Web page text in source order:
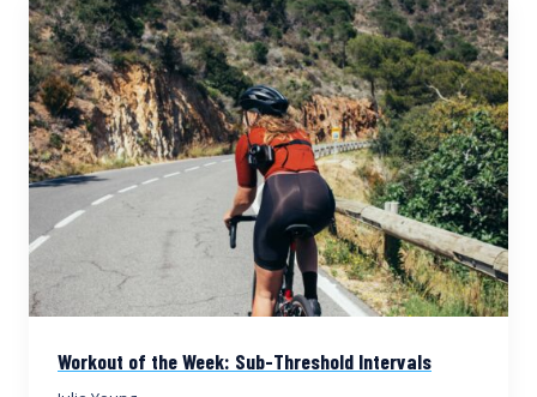
Workout of the Week: Sub-Threshold Intervals